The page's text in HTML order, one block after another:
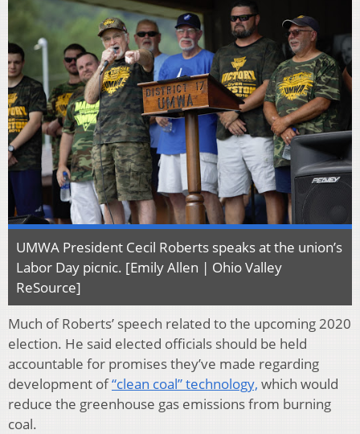
UMWA President Cecil Roberts speaks at the union’s
Labor Day picnic. [Emily Allen | Ohio Valley
ReSource]
Much of Roberts’ speech related to the upcoming 2020
election. He said elected officials should be held
accountable for promises they’ve made regarding
development of“clean coal” technology, which would
reduce the greenhouse gas emissions from burning
coal.